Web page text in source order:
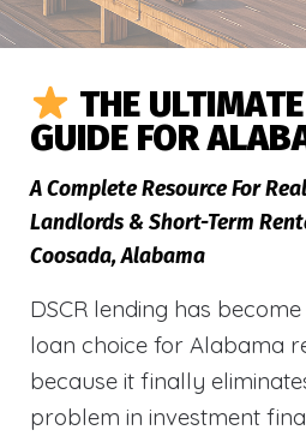
THE
GUIDE FOR
A Complete Resource For
Landlords & Short-Term
Coosada, Alabama
DSCR lending has
loan choice for Alabama
because it finally
problem in investment